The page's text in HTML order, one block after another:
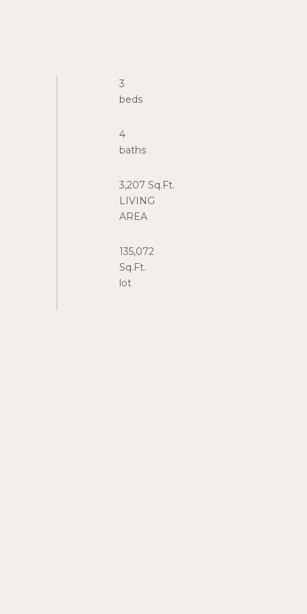
3
beds
4
baths
3,207 Sq.Ft.
LIVING
AREA
135,072
Sq.Ft.